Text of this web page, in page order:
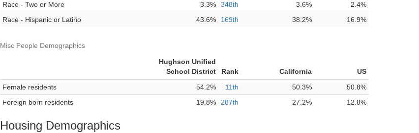
Race - Two or More 3.3% 348th 3.6%
2.4%
Race - Hispanic or Latino
43.6% 169th 38.2% 16.9%
Misc People Demographics
Hughson Unified
School District
Rank California
US
Female residents
54.2% 11th 50.3%
50.8%
Foreign born residents
19.8% 287th 27.2% 12.8%
Housing Demographics